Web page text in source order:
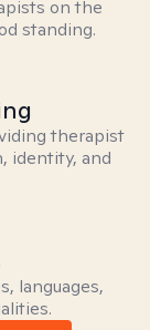
on the
standing.
therapist
identity, and
languages,